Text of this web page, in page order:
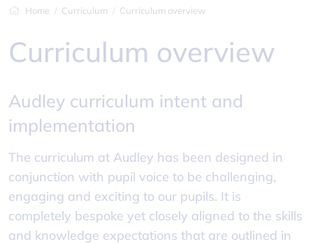
Home Curriculum Curriculum overview
Curriculum overview
Audley curriculum intent and
implementation
The curriculum at Audley has been designed in
conjunction with pupil voice to be challenging,
engaging and exciting to our pupils. It is
completely bespoke yet closely aligned to the skills
and knowledge expectations that are outlined in